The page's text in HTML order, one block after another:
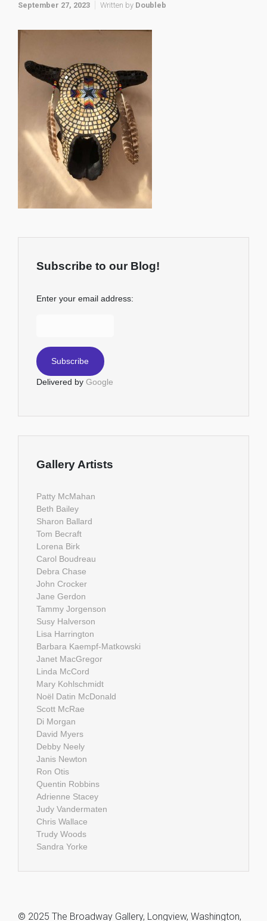
September 27, 2023 Written by Doubleb
Subscribe to our Blog!
Enter your email address:
Delivered by Google
Gallery Artists
Patty McMahan
Beth Bailey
Sharon Ballard
Tom Becraft
Lorena Birk
Carol Boudreau
Debra Chase
John Crocker
Jane Gerdon
Tammy Jorgenson
Susy Halverson
Lisa Harrington
Barbara Kaempf-Matkowski
Janet MacGregor
Linda McCord
Mary Kohlschmidt
Noël Datin McDonald
Scott McRae
Di Morgan
David Myers
Debby Neely
Janis Newton
Ron Otis
Quentin Robbins
Adrienne Stacey
Judy Vandermaten
Chris Wallace
Trudy Woods
Sandra Yorke
© 2025 The Broadway Gallery, Longview, Washington,